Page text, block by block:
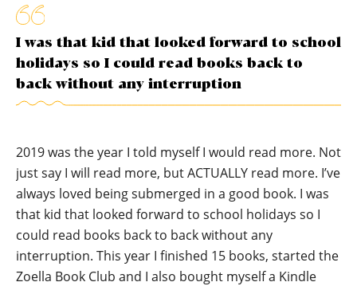
I was that kid that looked forward to school
holidays so I could read books back to
back without any interruption
2019 was the year I told myself I would read more. Not
just say I will read more, but ACTUALLY read more. I’ve
always loved being submerged in a good book. I was
that kid that looked forward to school holidays so I
could read books back to back without any
interruption. This year I finished 15 books, started the
Zoella Book Club and I also bought myself a Kindle